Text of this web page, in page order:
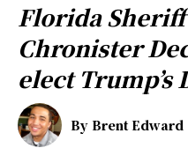
Florida
Chronister
elect Trump’s
By Brent Edward